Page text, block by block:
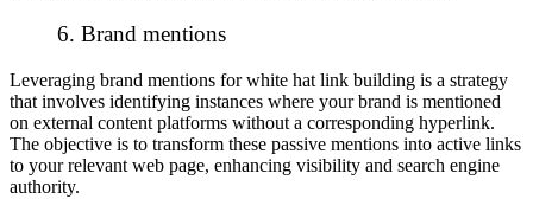
6. Brand mentions
Leveraging brand mentions for white hat link building is a strategy
that involves identifying instances where your brand is mentioned
on external content platforms without a corresponding hyperlink.
The objective is to transform these passive mentions into active links
to your relevant web page, enhancing visibility and search engine
authority.